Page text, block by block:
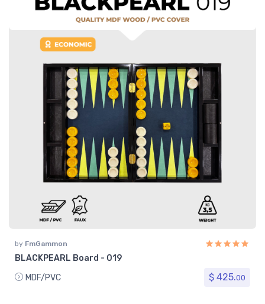
by FmGammon
BLACKPEARL Board - 019
MDF/PVC
$ 425.00